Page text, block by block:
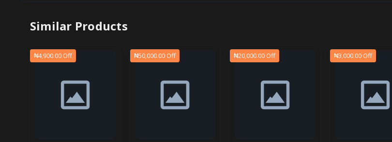
Similar Products
₦4,900.00 Off ₦50,000.00 Off ₦20,000.00 Off ₦3,000.00 Off